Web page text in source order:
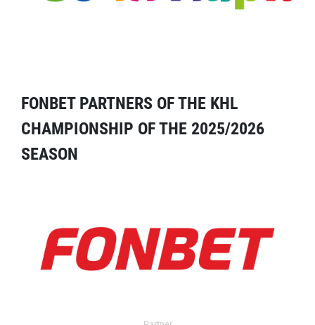
FONBET PARTNERS OF THE KHL
CHAMPIONSHIP OF THE 2025/2026
SEASON